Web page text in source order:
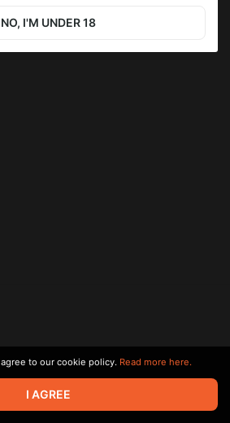
All rights reserved. All trademarks
owners.
to our cookie policy. Read more here.
I AGREE
NO, I'M UNDER 18